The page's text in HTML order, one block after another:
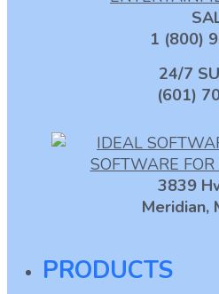
1 (800)
24/7
(601)
3839
Meridian,
PRODUCTS